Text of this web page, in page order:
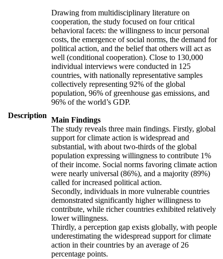
Description
Drawing from multidisciplinary literature on
cooperation, the study focused on four critical
behavioral facets: the willingness to incur personal
costs, the emergence of social norms, the demand for
political action, and the belief that others will act as
well (conditional cooperation). Close to 130,000
individual interviews were conducted in 125
countries, with nationally representative samples
collectively representing 92% of the global
population, 96% of greenhouse gas emissions, and
96% of the world’s GDP.
Main Findings
The study reveals three main findings. Firstly, global
support for climate action is widespread and
substantial, with about two-thirds of the global
population expressing willingness to contribute 1%
of their income. Social norms favoring climate action
were nearly universal (86%), and a majority (89%)
called for increased political action.
Secondly, individuals in more vulnerable countries
demonstrated significantly higher willingness to
contribute, while richer countries exhibited relatively
lower willingness.
Thirdly, a perception gap exists globally, with people
underestimating the widespread support for climate
action in their countries by an average of 26
percentage points.